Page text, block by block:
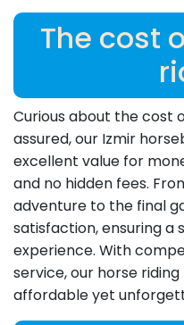
The cost
Curious about the cost
assured, our Izmir
excellent value for
and no hidden fees.
adventure to the final
satisfaction, ensuring a
experience. With
service, our horse
affordable yet